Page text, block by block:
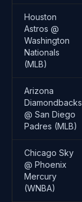
Houston
Astros @
Washington
Nationals
(MLB)
Arizona
Diamondbacks
@ San Diego
Padres (MLB)
Chicago Sky
@ Phoenix
Mercury
(WNBA)